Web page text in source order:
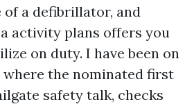
of a defibrillator, and
activity plans offers you
on duty. I have been on
where the nominated first
safety talk, checks